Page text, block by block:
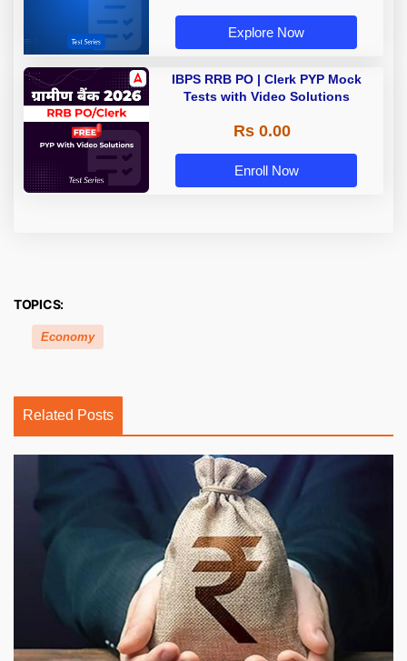
Explore Now
IBPS RRB PO | Clerk PYP Mock
Tests with Video Solutions
Rs 0.00
Enroll Now
TOPICS:
Economy
Related Posts